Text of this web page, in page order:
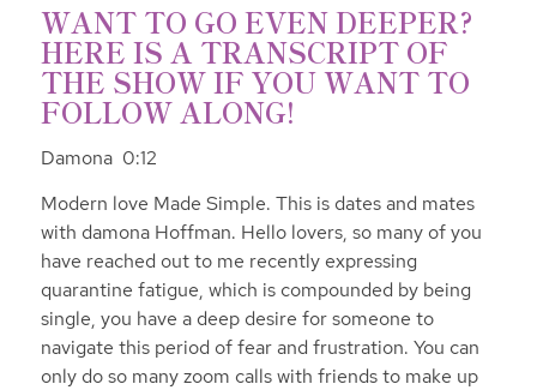
WANT TO GO EVEN DEEPER?
HERE IS A TRANSCRIPT OF
THE SHOW IF YOU WANT TO
FOLLOW ALONG!
Damona 0:12
Modern love Made Simple. This is dates and mates
with damona Hoffman. Hello lovers, so many of you
have reached out to me recently expressing
quarantine fatigue, which is compounded by being
single, you have a deep desire for someone to
navigate this period of fear and frustration. You can
only do so many zoom calls with friends to make up